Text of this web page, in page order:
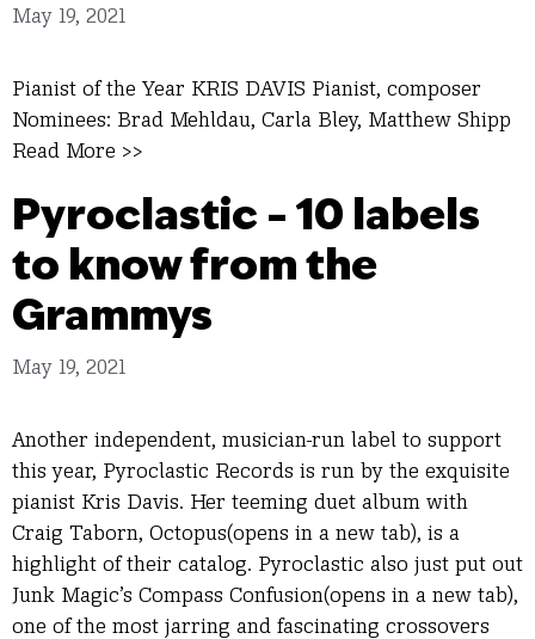
May 19, 2021
Pianist of the Year KRIS DAVIS Pianist, composer
Nominees: Brad Mehldau, Carla Bley, Matthew Shipp
Read More >>
Pyroclastic – 10 labels
to know from the
Grammys
May 19, 2021
Another independent, musician-run label to support
this year, Pyroclastic Records is run by the exquisite
pianist Kris Davis. Her teeming duet album with
Craig Taborn, Octopus(opens in a new tab), is a
highlight of their catalog. Pyroclastic also just put out
Junk Magic’s Compass Confusion(opens in a new tab),
one of the most jarring and fascinating crossovers